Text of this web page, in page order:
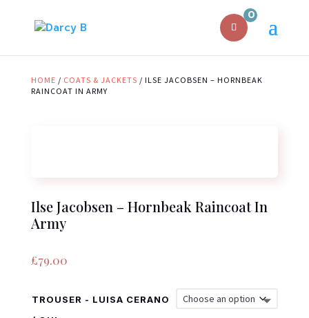
0
HOME / COATS & JACKETS / ILSE JACOBSEN – HORNBEAK
RAINCOAT IN ARMY
Ilse Jacobsen – Hornbeak Raincoat In
Army
£79.00
TROUSER - LUISA CERANO